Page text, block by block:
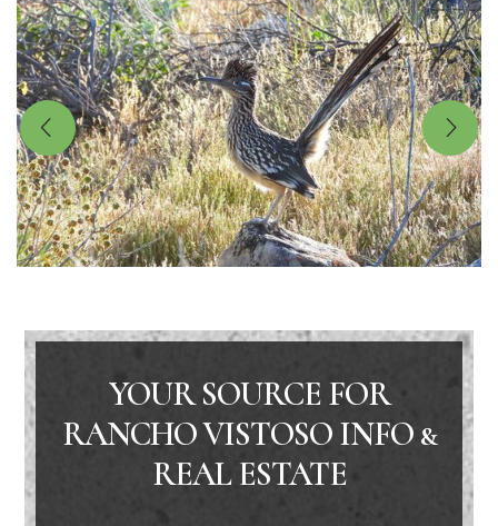
YOUR SOURCE FOR
RANCHO VISTOSO INFO &
REAL ESTATE